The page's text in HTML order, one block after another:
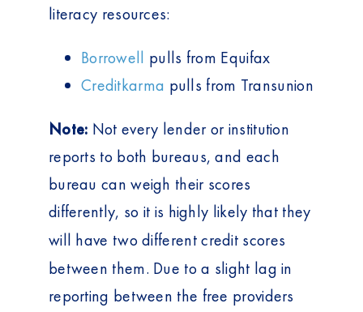
literacy resources:
Borrowell pulls from Equifax
Creditkarma pulls from Transunion
Note: Not every lender or institution
reports to both bureaus, and each
bureau can weigh their scores
differently, so it is highly likely that they
will have twodifferent credit scores
between them. Due to a slight lag in
reporting between the free providers